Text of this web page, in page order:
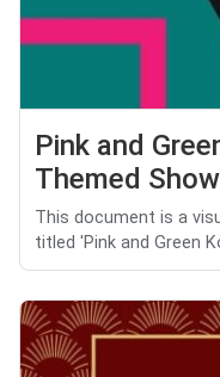
Pink and
Themed
This document is a
titled 'Pink and Green